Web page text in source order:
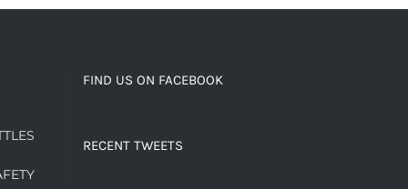
FIND US ON FACEBOOK
RECENT TWEETS